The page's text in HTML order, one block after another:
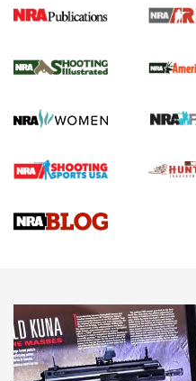
.22 LR Lever-Action
Gun Review | Robinson
Gun Review | Rost Martin
NEWS NEWS